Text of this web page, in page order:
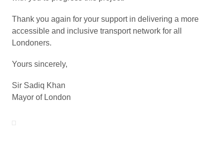
Thank you again for your support in delivering a more
accessible and inclusive transport network for all
Londoners.
Yours sincerely,
Sir Sadiq Khan
Mayor of London